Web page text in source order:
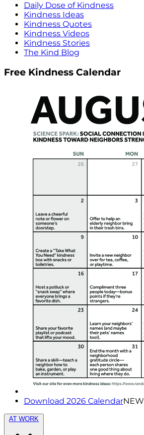
Daily Dose of Kindness
Kindness Ideas
Kindness Quotes
Kindness Videos
Kindness Stories
The Kind Blog
Free Kindness Calendar
Download 2026 CalendarNEW
AT WORK